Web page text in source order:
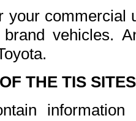
your commercial
vehicles.
THE TIS